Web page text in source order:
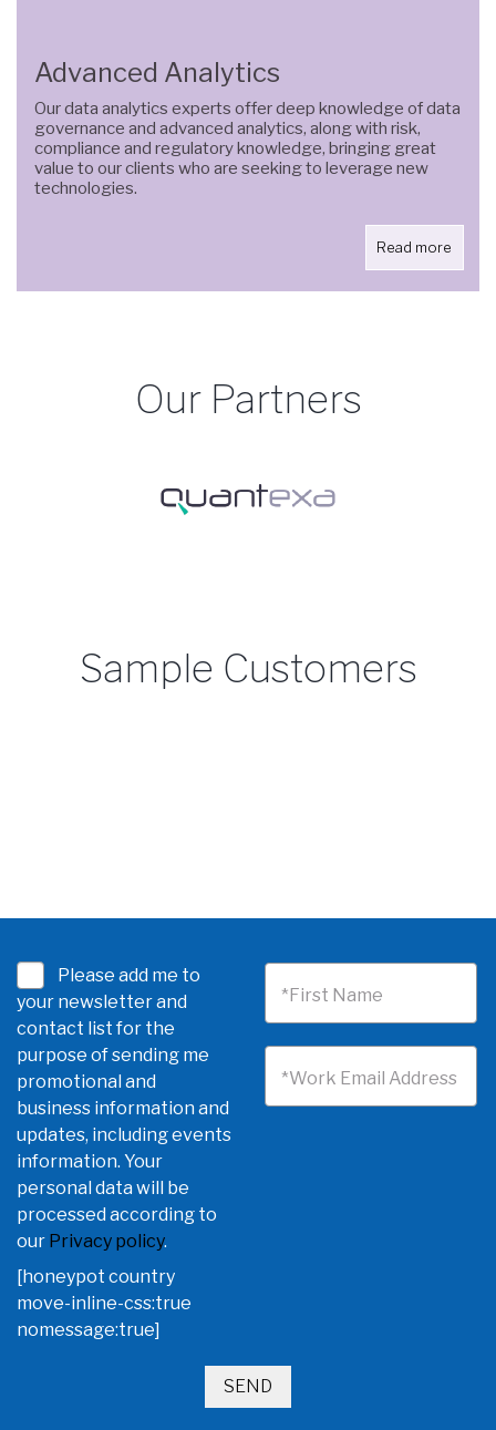
Advanced Analytics
Our data analytics experts offer deep knowledge of data
governance and advanced analytics, along with risk,
compliance and regulatory knowledge, bringing great
value to our clients who are seeking to leverage new
technologies.
Read more
Our Partners
Sample Customers
Please add me to
your newsletter and
contact list for the
purpose of sending me
promotional and
business information and
updates, including events
information. Your
personal data will be
processed according to
our Privacy policy.
[honeypot country
move-inline-css:true
nomessage:true]
*First Name
*Work Email Address